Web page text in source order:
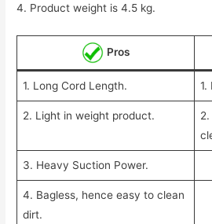
4. Product weight is 4.5 kg.
Pros
1. Long Cord Length. 1.
2. Light in weight product.
3. Heavy Suction Power.
4. Bagless, hence easy to clean
dirt.